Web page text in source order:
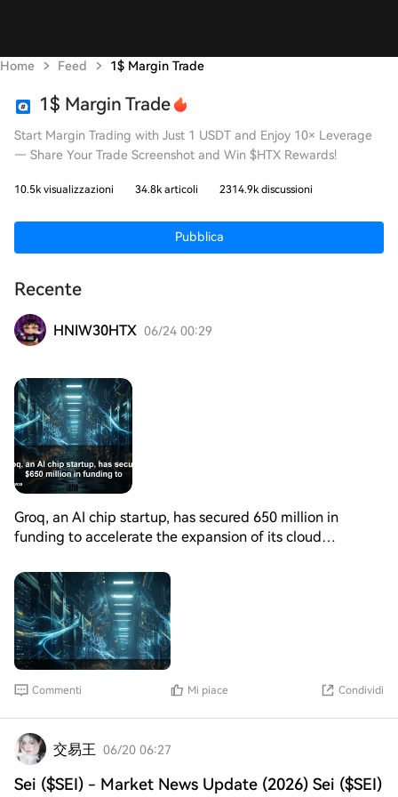
Home Feed 1$ Margin Trade
1$ Margin Trade
Start Margin Trading with Just 1 USDT and Enjoy 10× Leverage
— Share Your Trade Screenshot and Win $HTX Rewards!
10.5k visualizzazioni 34.8k articoli 2314.9k discussioni
Pubblica
Recente
HNIW30HTX 06/24 00:29
Groq, an AI chip startup, has secured 650 million in
funding to accelerate the expansion of its cloud
round was led by key investors, with participation from
existing backers. The funds will be used to upgrade
existing data center infrastructure, including the
deployment of NVIDIA's latest LPX systems. The goal is
to increase total installed capacity to 200 megawatts by
the end of 2027. Additionally, Groq has appointed new
executives, including a former director of xAI and Meta
has also named new chief technology and product
officers, bolstering its leadership team. This significant
investment and leadership expansion are expected to
drive Groq's growth in the AI cloud computing space
Commenti Mi piace Condividi
交易王 06/20 06:27
Sei ($SEI) - Market News Update (2026) Sei ($SEI)